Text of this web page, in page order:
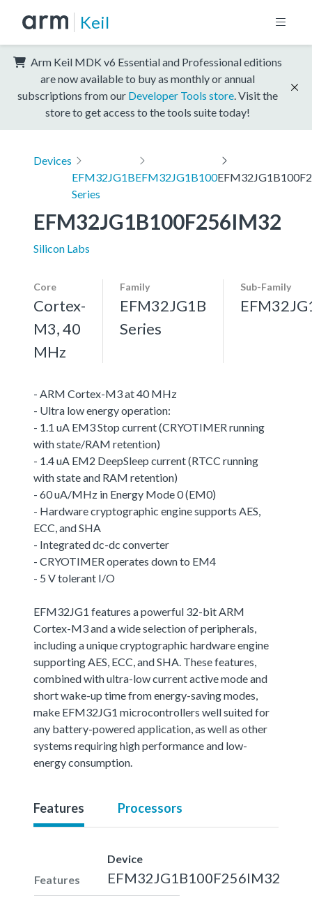
Keil
Arm Keil MDK v6 Essential and Professional editions
are now available to buy as monthly or annual
subscriptions from our Developer Tools store . Visit the
store to get access to the tools suite today!
Devices
EFM32JG1B
Series
EFM32JG1B100
EFM32JG1B100F256IM32
Silicon Labs
Core
Cortex-
M3, 40
MHz
Family
EFM32JG1B
Series
Sub-Family
- ARM Cortex-M3 at 40 MHz
- Ultra low energy operation:
- 1.1 uA EM3 Stop current (CRYOTIMER running
with state/RAM retention)
- 1.4 uA EM2 DeepSleep current (RTCC running
with state and RAM retention)
- 60 uA/MHz in Energy Mode 0 (EM0)
- Hardware cryptographic engine supports AES,
ECC, and SHA
- Integrated dc-dc converter
- CRYOTIMER operates down to EM4
- 5 V tolerant I/O
EFM32JG1 features a powerful 32-bit ARM
Cortex-M3 and a wide selection of peripherals,
including a unique cryptographic hardware engine
supporting AES, ECC, and SHA. These features,
combined with ultra-low current active mode and
short wake-up time from energy-saving modes,
make EFM32JG1 microcontrollers well suited for
any battery-powered application, as well as other
systems requiring high performance and low-
energy consumption.
Features Processors
Features
Device
EFM32JG1B100F256IM32